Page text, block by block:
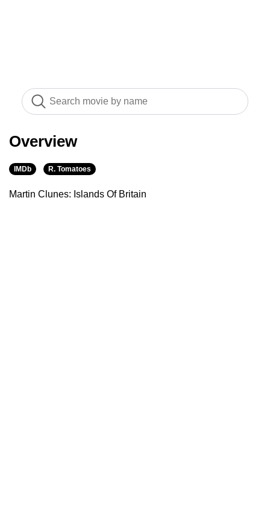
Overview
IMDb R. Tomatoes
Martin Clunes: Islands Of Britain